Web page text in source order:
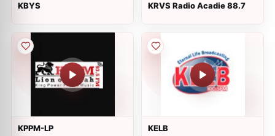
KBYS KRVS Radio Acadie 88.7
KPPM-LP KELB